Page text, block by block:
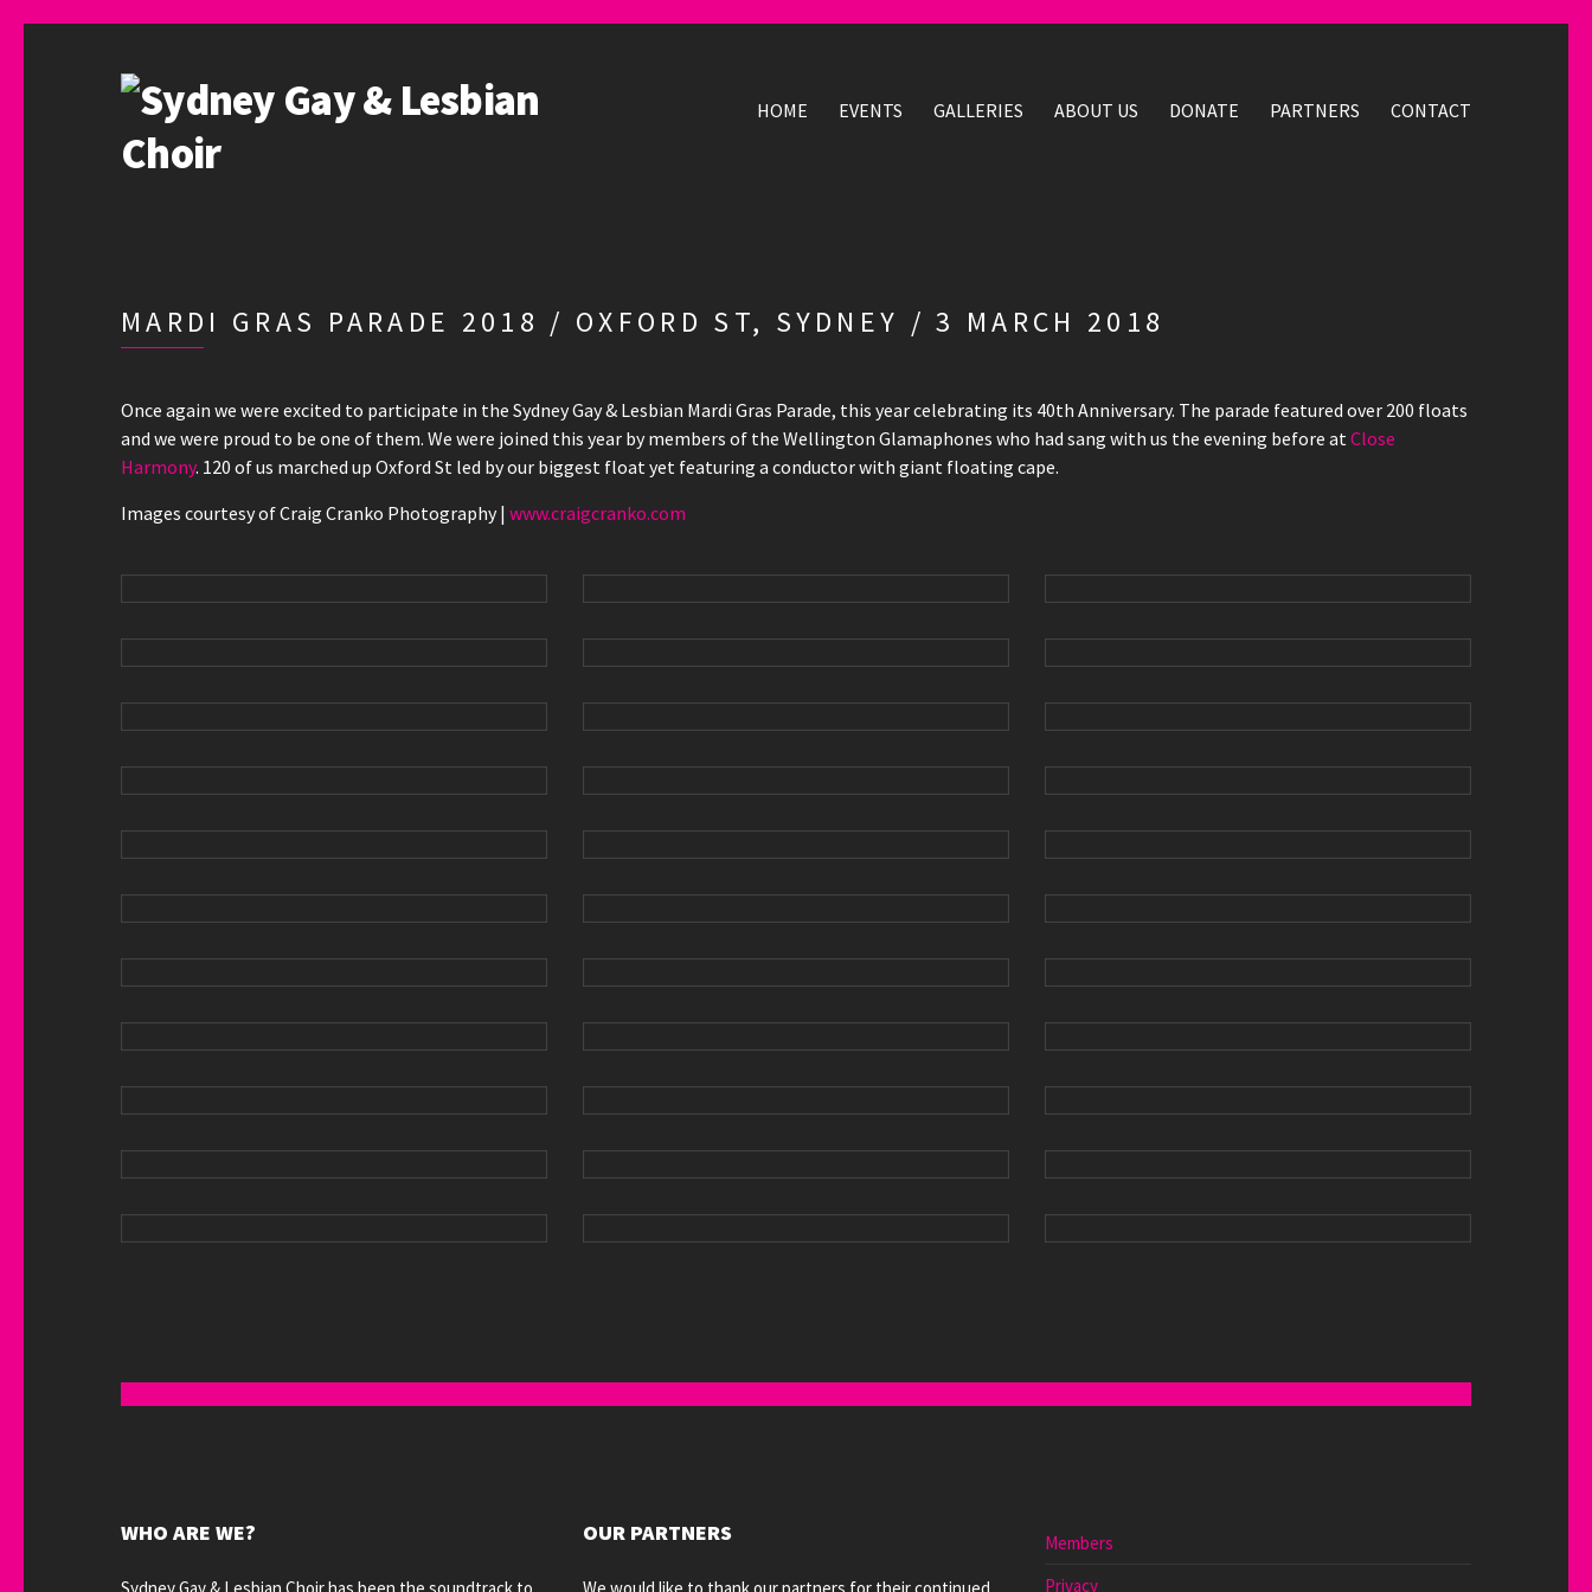
HOME EVENTS GALLERIES ABOUT US DONATE PARTNERS CONTACT
MARDI GRAS PARADE 2018 / OXFORD ST, SYDNEY / 3 MARCH 2018
Once again we were excited to participate in the Sydney Gay & Lesbian Mardi Gras Parade, this year celebrating its 40th Anniversary. The parade featured over 200 floats
and we were proud to be one of them. We were joined this year by members of the Wellington Glamaphones who had sang with us the evening before atClose
Harmony. 120 of us marched up Oxford St led by our biggest float yet featuring a conductor with giant floating cape.
Images courtesy of Craig Cranko Photography | www.craigcranko.com
WHO ARE WE? OUR PARTNERS
Members
Privacy